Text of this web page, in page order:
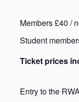
Members £40 /
Student
Ticket prices
Entry to the